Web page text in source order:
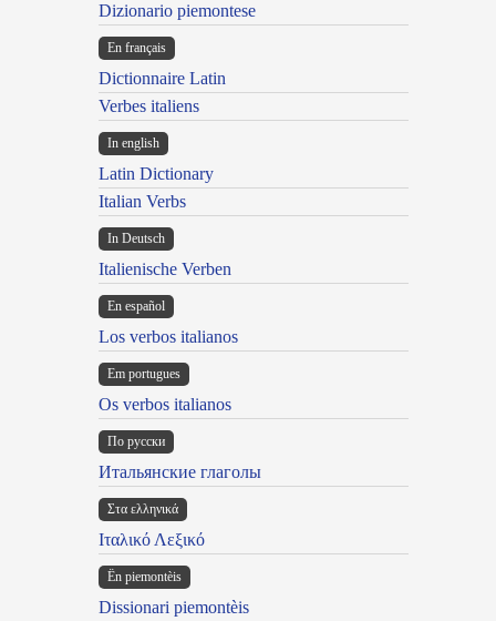
Dizionario piemontese
En français
Dictionnaire Latin
Verbes italiens
In english
Latin Dictionary
Italian Verbs
In Deutsch
Italienische Verben
En español
Los verbos italianos
Em portugues
Os verbos italianos
По русски
Итальянские глаголы
Στα ελληνικά
Ιταλικό Λεξικό
Ën piemontèis
Dissionari piemontèis